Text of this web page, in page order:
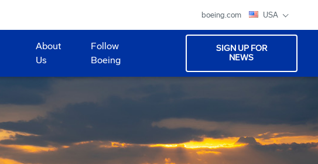
boeing.com USA
About
Us
Follow
Boeing
SIGN UP FOR
NEWS